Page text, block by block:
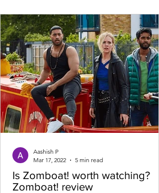
Is Zomboat! worth watching?
Zomboat! review
Aashish P
Mar 17, 2022
5 min read